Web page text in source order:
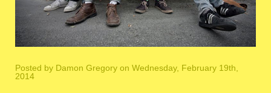
Posted by Damon Gregory on Wednesday, February 19th,
2014